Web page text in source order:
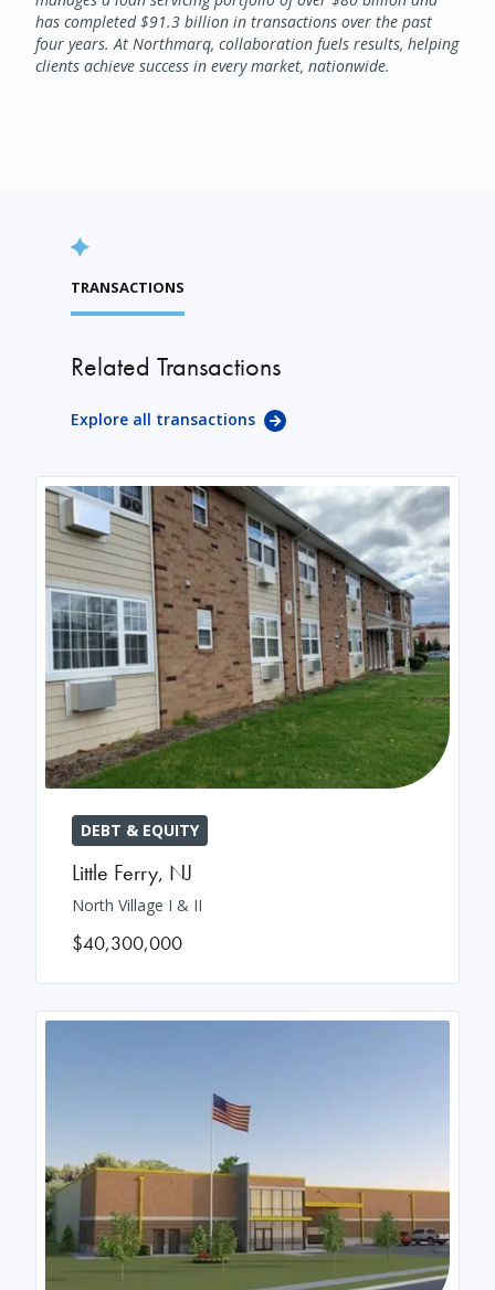
has completed $91.3 billion in transactions over the past
four years. At Northmarq, collaboration fuels results, helping
clients achieve success in every market, nationwide.
TRANSACTIONS
Related Transactions
Explore all transactions
DEBT & EQUITY
Little Ferry, NJ
North Village I & II
$40,300,000